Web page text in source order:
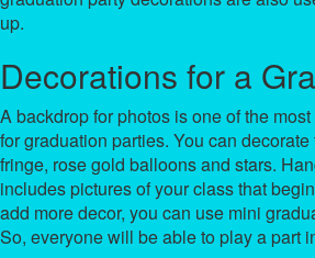
up.
Decorations for a
A backdrop for photos is one of the
for graduation parties. You can
fringe, rose gold balloons and stars.
includes pictures of your class that
add more decor, you can use mini
So, everyone will be able to play a part